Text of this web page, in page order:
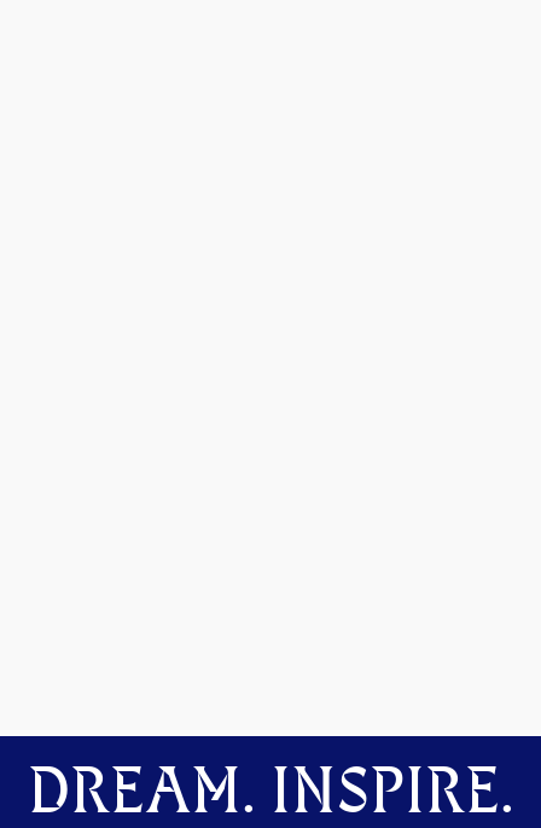
DREAM. INSPIRE.